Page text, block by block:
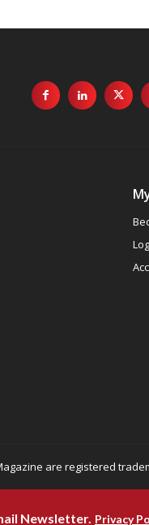
are registered